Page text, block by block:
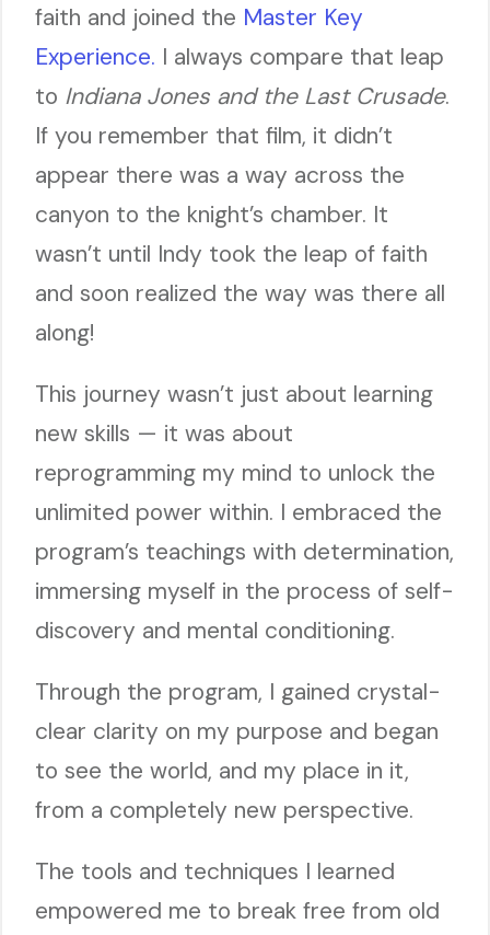
faith and joined the Master Key
Experience. I always compare that leap
to Indiana Jones and the Last Crusade.
If you remember that film, it didn’t
appear there was a way across the
canyon to the knight’s chamber. It
wasn’t until Indy took the leap of faith
and soon realized the way was there all
along!
This journey wasn’t just about learning
new skills — it was about
reprogramming my mind to unlock the
unlimited power within. I embraced the
program’s teachings with determination,
immersing myself in the process of self-
discovery and mental conditioning.
Through the program, I gained crystal-
clear clarity on my purpose and began
to see the world, and my place in it,
from a completely new perspective.
The tools and techniques I learned
empowered me to break free from old